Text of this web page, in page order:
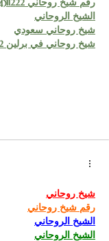
الشيخ الروحاني
شيخ روحاني سعودي
شيخ روحاني في برلين 00491634511222
شيخ روحاني
رقم شيخ روحاني
الشيخ الروحاني
الشيخ الروحاني